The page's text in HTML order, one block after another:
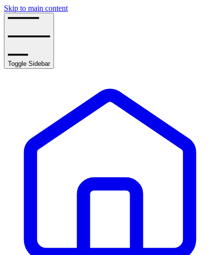
Skip to main content
Toggle Sidebar